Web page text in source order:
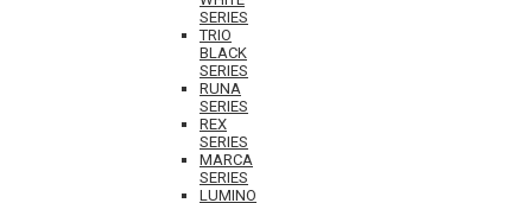
SERIES
TRIO
BLACK
SERIES
RUNA
SERIES
REX
SERIES
MARCA
SERIES
LUMINO